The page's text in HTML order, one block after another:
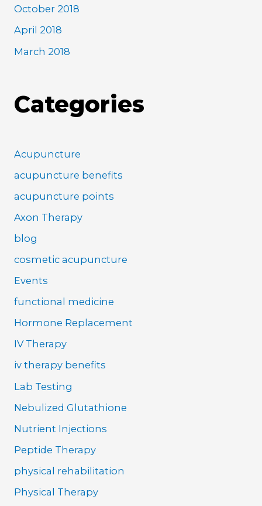
October 2018
April 2018
March 2018
Categories
Acupuncture
acupuncture benefits
acupuncture points
Axon Therapy
blog
cosmetic acupuncture
Events
functional medicine
Hormone Replacement
IV Therapy
iv therapy benefits
Lab Testing
Nebulized Glutathione
Nutrient Injections
Peptide Therapy
physical rehabilitation
Physical Therapy